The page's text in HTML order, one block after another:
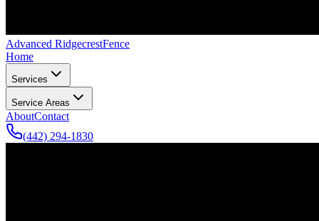
Advanced RidgecrestFence
Home
Services
Service Areas
AboutContact
(442) 294-1830